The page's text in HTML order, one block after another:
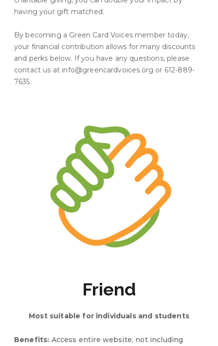
having your gift matched.
By becoming a Green Card Voices member today,
your financial contribution allows for many discounts
and perks below. If you have any questions, please
contact us at info@greencardvoices.org or 612-889-
7635.
Friend
Most suitable for individuals and students
Benefits: Access entire website, not including